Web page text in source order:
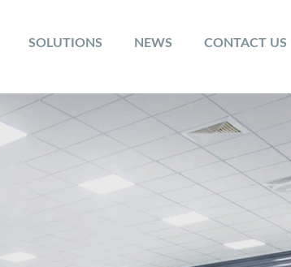
SOLUTIONS NEWS CONTACT US